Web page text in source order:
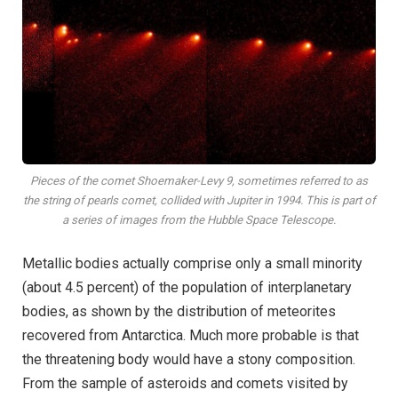
Pieces of the comet Shoemaker-Levy 9, sometimes referred to as
the string of pearls comet, collided with Jupiter in 1994. This is part of
a series of images from the Hubble Space Telescope.
Metallic bodies actually comprise only a small minority
(about 4.5 percent) of the population of interplanetary
bodies, as shown by the distribution of meteorites
recovered from Antarctica. Much more probable is that
the threatening body would have a stony composition.
From the sample of asteroids and comets visited by